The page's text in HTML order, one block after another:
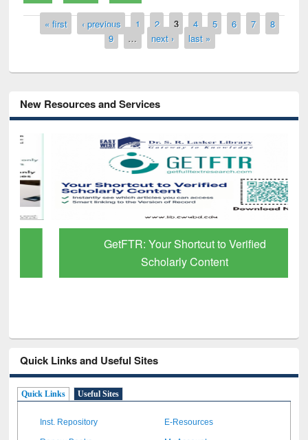
Pages
« first ‹ previous 1 2 3 4 5 6 7
8
9
… next › last »
New Resources and Services
GetFTR: Your Shortcut to Verified
Scholarly Content
Quick Links and Useful Sites
Quick Links Useful Sites
Inst. Repository E-Resources